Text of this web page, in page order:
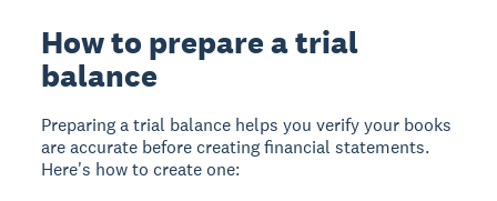
How to prepare a trial
balance
Preparing a trial balance helps you verify your books
are accurate before creating financial statements.
Here's how to create one: